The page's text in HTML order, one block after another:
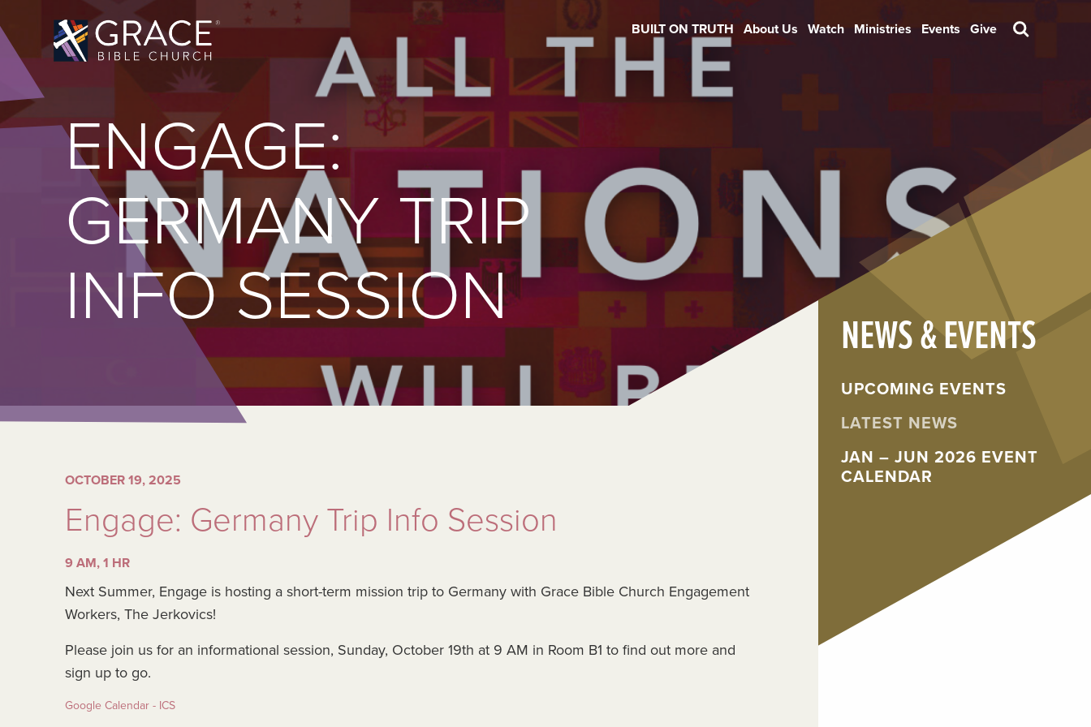
BUILT ON TRUTH About Us Watch Ministries Events Give Search
ENGAGE:
GERMANY TRIP
INFO SESSION
OCTOBER 19, 2025
Engage: Germany Trip Info Session
9 AM, 1 HR
Next Summer, Engage is hosting a short-term mission trip to Germany with Grace Bible Church Engagement
Workers, The Jerkovics!
Please join us for an informational session, Sunday, October 19th at 9 AM in Room B1 to find out more and
sign up to go.
Google Calendar - ICS
NEWS & EVENTS
UPCOMING EVENTS
LATEST NEWS
JAN – JUN 2026 EVENT
CALENDAR